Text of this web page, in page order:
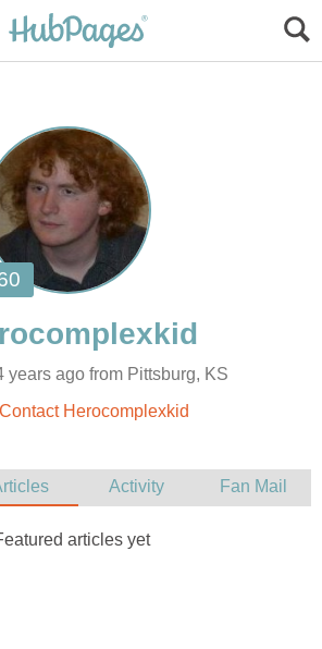
years ago from Pittsburg, KS
Contact Herocomplexkid